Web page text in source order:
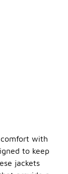
with
to keep
jackets